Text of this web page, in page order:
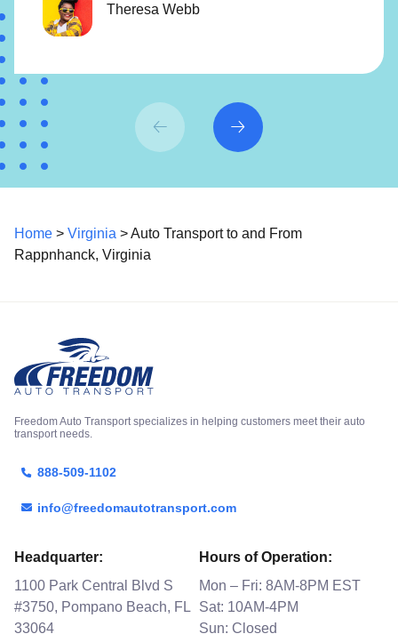
Theresa Webb
Home > Virginia > Auto Transport to and From
Rappnhanck, Virginia
Freedom Auto Transport specializes in helping customers meet their auto
transport needs.
888-509-1102
info@freedomautotransport.com
Headquarter:
1100 Park Central Blvd S
#3750, Pompano Beach, FL
33064
Hours of Operation:
Mon – Fri: 8AM-8PM EST
Sat: 10AM-4PM
Sun: Closed